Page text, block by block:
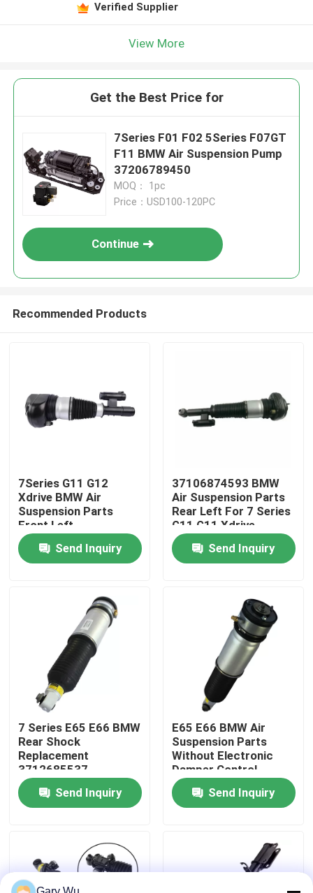
Home
Products
Factory Tour
Quality Control
Contact Us
News
Car Air Suspension System
Verified Supplier
View More
Get the Best Price for
7Series F01 F02 5Series F07GT
F11 BMW Air Suspension Pump
37206789450
MOQ： 1pc
Price：USD100-120PC
Continue
Recommended Products
7Series G11 G12
Xdrive BMW Air
Suspension Parts
Front Left
37106877559
Send Inquiry
37106874593 BMW
Air Suspension Parts
Rear Left For 7 Series
G11 G11 Xdrive
Send Inquiry
7 Series E65 E66 BMW
Rear Shock
Replacement
3712685537
TS16949 Certified
Send Inquiry
E65 E66 BMW Air
Suspension Parts
Without Electronic
Damper Control
37126785538
Send Inquiry